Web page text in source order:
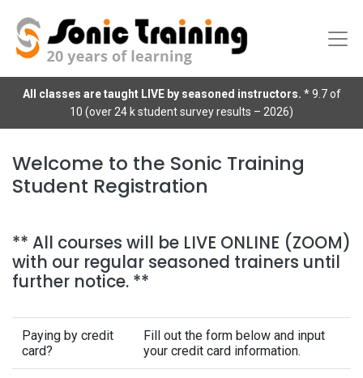
All classes are taught LIVE by seasoned instructors. * 9.7 of
10 (over 24 k student survey results – 2026)
Welcome to the Sonic Training
Student Registration
** All courses will be LIVE ONLINE (ZOOM)
with our regular seasoned trainers until
further notice. **
Paying by credit
card?
Fill out the form below and input
your credit card information.